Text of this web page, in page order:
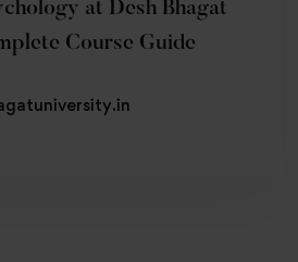
at Desh Bhagat
Course Guide